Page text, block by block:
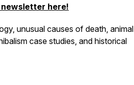
newsletter here!
unusual causes of death, animal
case studies, and historical